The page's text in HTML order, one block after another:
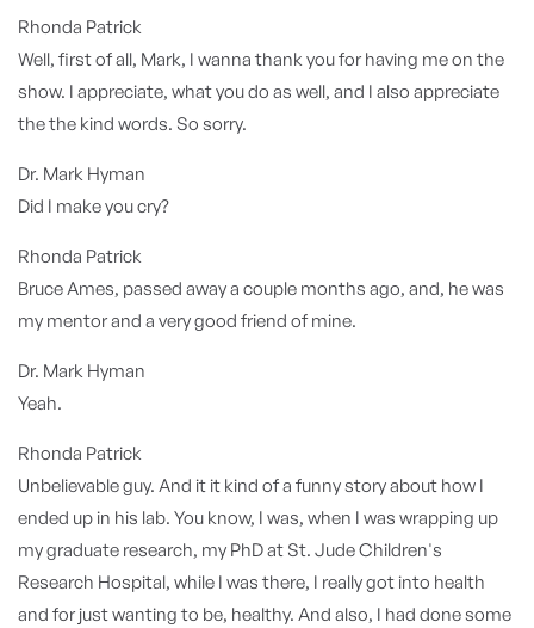
Rhonda Patrick
Well, first of all, Mark, I wanna thank you for having me on the
show. I appreciate, what you do as well, and I also appreciate
the the kind words. So sorry.
Dr. Mark Hyman
Did I make you cry?
Rhonda Patrick
Bruce Ames, passed away a couple months ago, and, he was
my mentor and a very good friend of mine.
Dr. Mark Hyman
Yeah.
Rhonda Patrick
Unbelievable guy. And it it kind of a funny story about how I
ended up in his lab. You know, I was, when I was wrapping up
my graduate research, my PhD at St. Jude Children's
Research Hospital, while I was there, I really got into health
and for just wanting to be, healthy. And also, I had done some